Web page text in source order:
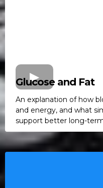
Glucose and Fat
An explanation of how
and energy, and what
support better long-